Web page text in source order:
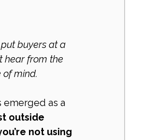
hear from the
mind.
emerged as a
outside
not using